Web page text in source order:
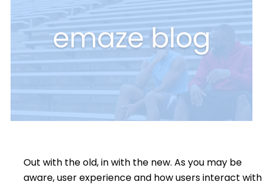
Out with the old, in with the new. As you may be
aware, user experience and how users interact with